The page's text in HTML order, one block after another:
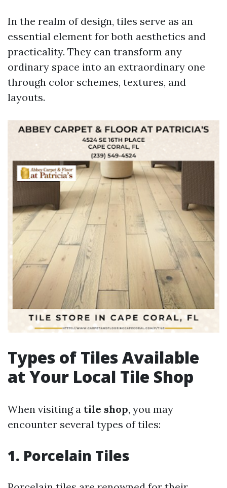
In the realm of design, tiles serve as an
essential element for both aesthetics and
practicality. They can transform any
ordinary space into an extraordinary one
through color schemes, textures, and
layouts.
Types of Tiles Available
at Your Local Tile Shop
When visiting a tile shop, you may
encounter several types of tiles:
1. Porcelain Tiles